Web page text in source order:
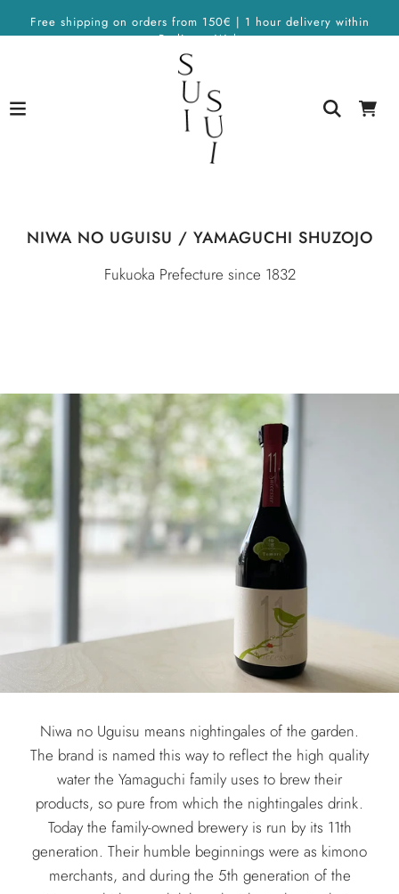
Free shipping on orders from 150€ | 1 hour delivery within
Berlin on Wolt
NIWA NO UGUISU / YAMAGUCHI SHUZOJO
Fukuoka Prefecture since 1832
Niwa no Uguisu means nightingales of the garden.
The brand is named this way to reflect the high quality
water the Yamaguchi family uses to brew their
products, so pure from which the nightingales drink.
Today the family-owned brewery is run by its 11th
generation. Their humble beginnings were as kimono
merchants, and during the 5th generation of the